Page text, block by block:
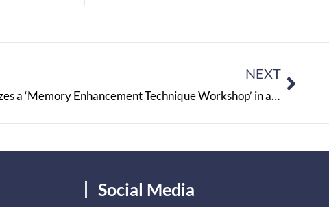
NEXT
The Lexicon School organizes a ‘Memory Enhancement Technique Workshop’ in association with Amarendra Chitale and a career counselling session with renowned career counsellor Anuradha Prabhudesai for students appearing for board exams
Social Media